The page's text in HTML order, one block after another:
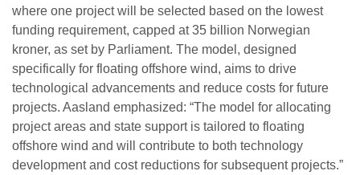
where one project will be selected based on the lowest
funding requirement, capped at 35 billion Norwegian
kroner, as set by Parliament. The model, designed
specifically for floating offshore wind, aims to drive
technological advancements and reduce costs for future
projects. Aasland emphasized: “The model for allocating
project areas and state support is tailored to floating
offshore wind and will contribute to both technology
development and cost reductions for subsequent projects.”